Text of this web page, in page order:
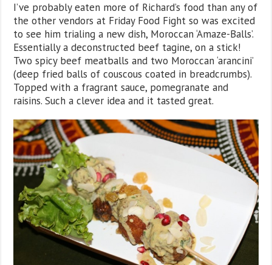
I’ve probably eaten more of Richard’s food than any of
the other vendors at Friday Food Fight so was excited
to see him trialing a new dish, Moroccan ‘Amaze-Balls’.
Essentially a deconstructed beef tagine, on a stick!
Two spicy beef meatballs and two Moroccan ‘arancini’
(deep fried balls of couscous coated in breadcrumbs).
Topped with a fragrant sauce, pomegranate and
raisins. Such a clever idea and it tasted great.